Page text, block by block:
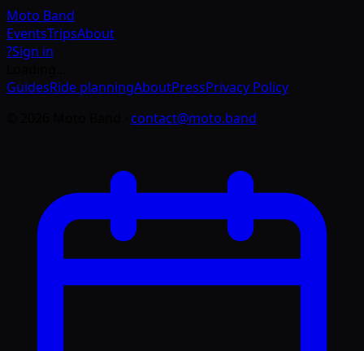
Moto Band
EventsTripsAbout
?Sign in
GuidesRide planningAboutPressPrivacy Policy
contact@moto.band